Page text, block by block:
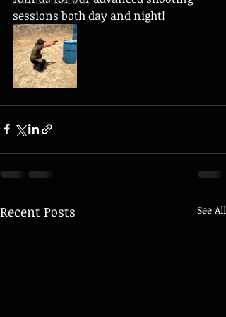
sessions both day and night!
Recent Posts See All